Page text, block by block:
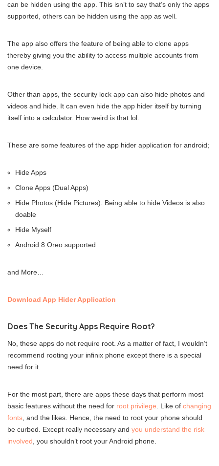
can be hidden using the app. This isn’t to say that’s only the apps
supported, others can be hidden using the app as well.
The app also offers the feature of being able to clone apps
thereby giving you the ability to access multiple accounts from
one device.
Other than apps, the security lock app can also hide photos and
videos and hide. It can even hide the app hider itself by turning
itself into a calculator. How weird is that lol.
These are some features of the app hider application for android;
Hide Apps
Clone Apps (Dual Apps)
Hide Photos (Hide Pictures). Being able to hide Videos is also
doable
Hide Myself
Android 8 Oreo supported
and More…
Download App Hider Application
Does The Security Apps Require Root?
No, these apps do not require root. As a matter of fact, I wouldn’t
recommend rooting your infinix phone except there is a special
need for it.
For the most part, there are apps these days that perform most
basic features without the need for root privilege. Like of changing
fonts, and the likes. Hence, the need to root your phone should
be curbed. Except really necessary and you understand the risk
involved, you shouldn’t root your Android phone.